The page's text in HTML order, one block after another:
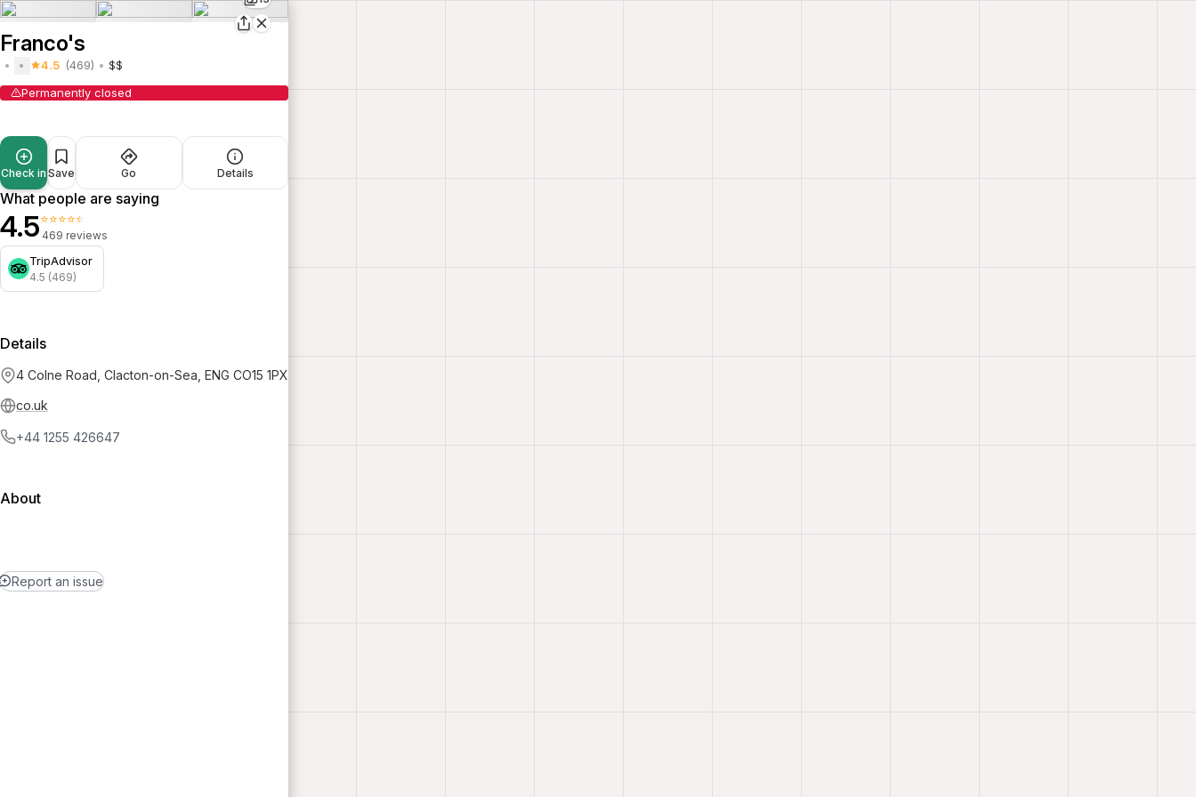
Franco's
4.5 (469)
$$
Permanently closed
Check in Save Go Details
What people are saying
4.5⭐⭐⭐⭐⭐
469 reviews
TripAdvisor
4.5 (469)
Details
4 Colne Road, Clacton-on-Sea, ENG CO15 1PX
co.uk
+44 1255 426647
About
Report an issue